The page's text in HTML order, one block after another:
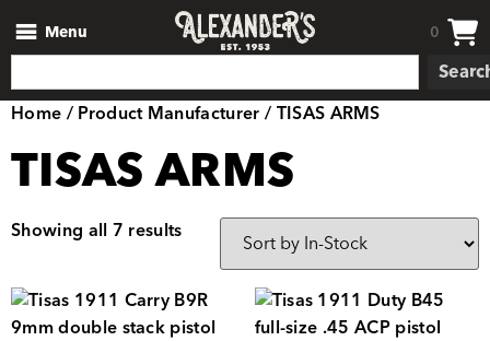
Menu 0
Home/ Product Manufacturer / TISAS ARMS
TISAS ARMS
Showing all 7 results